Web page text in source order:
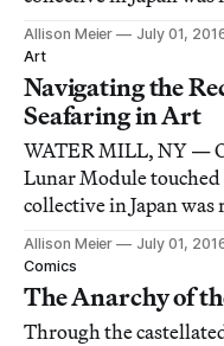
down the rivers
Allison Meier
July 01,
Art
Navigating the
Seafaring in Art
WATER MILL, NY —
Lunar Module
collective in Japan
down the rivers
Allison Meier
July 01,
Comics
The Anarchy of
Through the